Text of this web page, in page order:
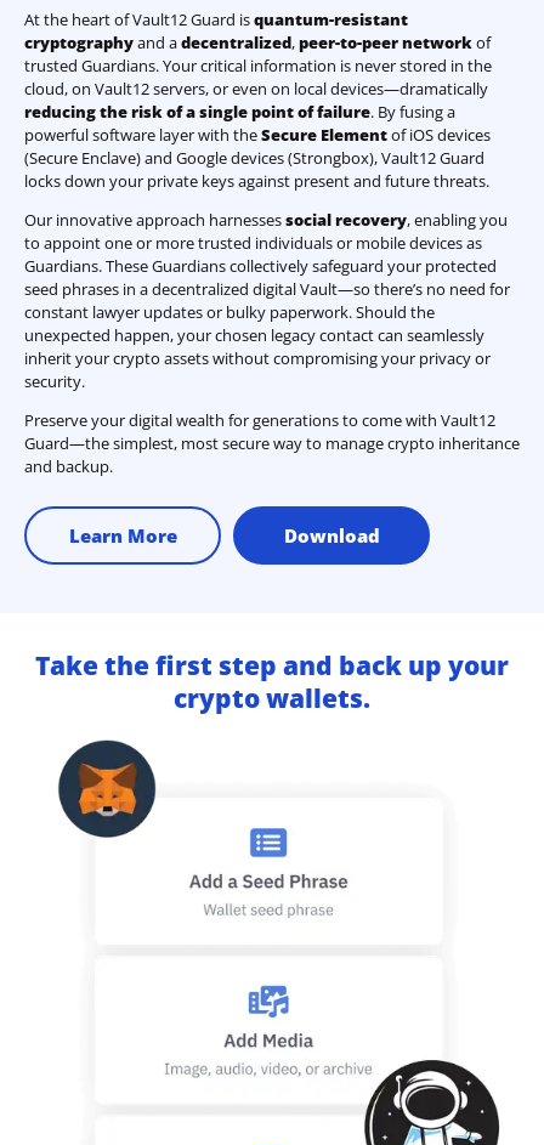
At the heart of Vault12 Guard isquantum-resistant
cryptographyand adecentralized,peer-to-peer networkof
trusted Guardians. Your critical information is never stored in the
cloud, on Vault12 servers, or even on local devices—dramatically
reducing the risk of a single point of failure. By fusing a
powerful software layer with theSecure Elementof iOS devices
(Secure Enclave) and Google devices (Strongbox), Vault12 Guard
locks down your private keys against present and future threats.
Our innovative approach harnessessocial recovery, enabling you
to appoint one or more trusted individuals or mobile devices as
Guardians. These Guardians collectively safeguard your protected
seed phrases in a decentralized digital Vault—so there’s no need for
constant lawyer updates or bulky paperwork. Should the
unexpected happen, your chosen legacy contact can seamlessly
inherit your crypto assets without compromising your privacy or
security.
Preserve your digital wealth for generations to come with Vault12
Guard—the simplest, most secure way to manage crypto inheritance
and backup.
Learn More Download
Take the first step and back up your
crypto wallets.